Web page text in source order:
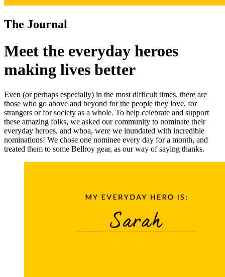
The Journal
Meet the everyday heroes
making lives better
Even (or perhaps especially) in the most difficult times, there are
those who go above and beyond for the people they love, for
strangers or for society as a whole. To help celebrate and support
these amazing folks, we asked our community to nominate their
everyday heroes, and whoa, were we inundated with incredible
nominations! We chose one nominee every day for a month, and
treated them to some Bellroy gear, as our way of saying thanks.